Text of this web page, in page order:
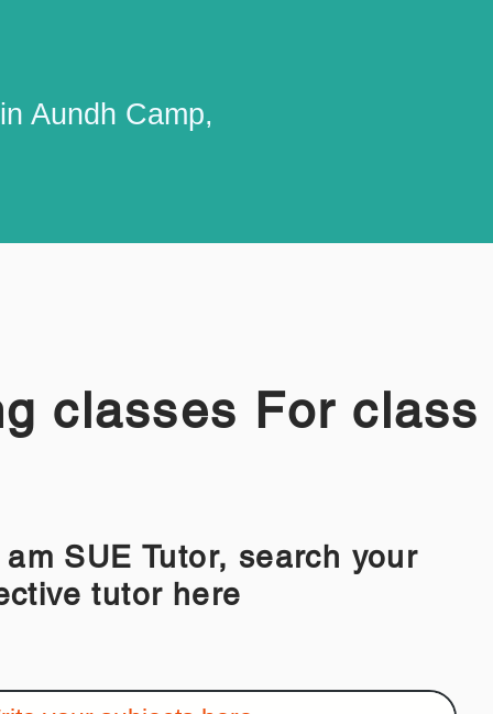
Aundh Camp,
classes For class
SUE Tutor, search your
tutor here